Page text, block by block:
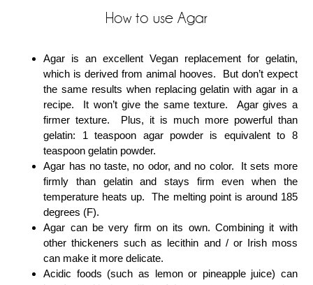
How to use Agar
Agar is an excellent Vegan replacement for gelatin,
which is derived from animal hooves. But don’t expect
the same results when replacing gelatin with agar in a
recipe. It won’t give the same texture. Agar gives a
firmer texture. Plus, it is much more powerful than
gelatin: 1 teaspoon agar powder is equivalent to 8
teaspoon gelatin powder.
Agar has no taste, no odor, and no color. It sets more
firmly than gelatin and stays firm even when the
temperature heats up. The melting point is around 185
degrees (F).
Agar can be very firm on its own. Combining it with
other thickeners such as lecithin and / or Irish moss
can make it more delicate.
Acidic foods (such as lemon or pineapple juice) can